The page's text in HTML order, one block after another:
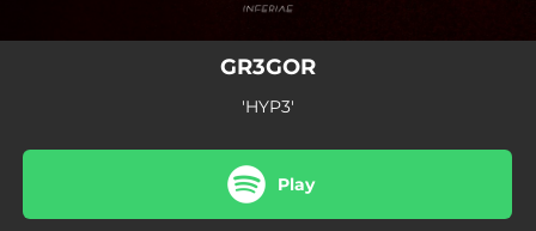
GR3GOR
'HYP3'
Play